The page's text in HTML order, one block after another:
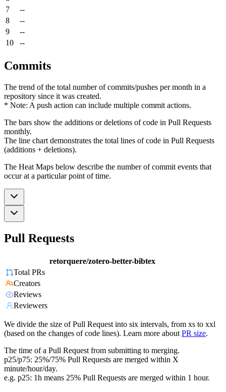
7
--
8
--
9
--
10
--
Commits
The trend of the total number of commits/pushes per month in a
repository since it was created.
* Note: A push action can include multiple commit actions.
The bars show the additions or deletions of code in Pull Requests
monthly.
The line chart demonstrates the total lines of code in Pull Requests
(additions + deletions).
The Heat Maps below describe the number of commit events that
occur at a particular point of time.
Pull Requests
retorquere/zotero-better-bibtex
Total PRs
Creators
Reviews
Reviewers
We divide the size of Pull Request into six intervals, from xs to xxl
(based on the changes of code lines). Learn more about PR size.
The time of a Pull Request from submitting to merging.
p25/p75: 25%/75% Pull Requests are merged within X
minute/hour/day.
e.g. p25: 1h means 25% Pull Requests are merged within 1 hour.